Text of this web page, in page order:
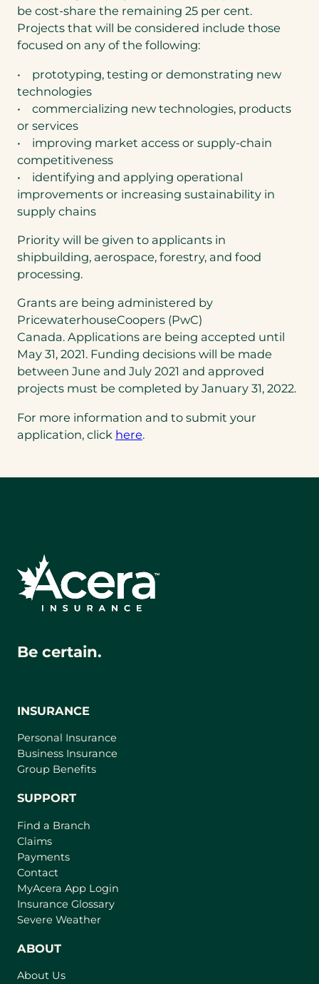
be cost-share the remaining 25 per cent.
Projects that will be considered include those
focused on any of the following:
• prototyping, testing or demonstrating new
technologies
• commercializing new technologies, products
or services
• improving market access or supply-chain
competitiveness
• identifying and applying operational
improvements or increasing sustainability in
supply chains
Priority will be given to applicants in
shipbuilding, aerospace, forestry, and food
processing.
Grants are being administered by
PricewaterhouseCoopers (PwC)
Canada. Applications are being accepted until
May 31, 2021. Funding decisions will be made
between June and July 2021 and approved
projects must be completed by January 31, 2022.
For more information and to submit your
application, click here.
Be certain.
INSURANCE
Personal Insurance
Business Insurance
Group Benefits
SUPPORT
Find a Branch
Claims
Payments
Contact
MyAcera App Login
Insurance Glossary
Severe Weather
ABOUT
About Us